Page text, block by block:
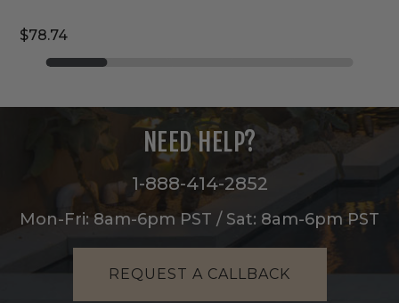
$78.74
NEED HELP?
1-888-414-2852
Mon-Fri: 8am-6pm PST / Sat: 8am-6pm PST
REQUEST A CALLBACK